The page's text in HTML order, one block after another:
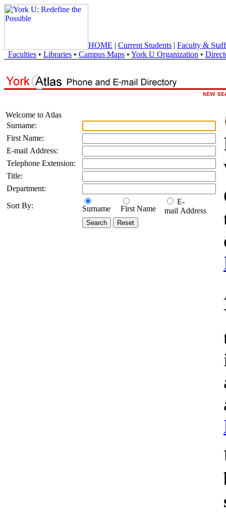
HOME | Current Students | Faculty & Staff
Faculties • Libraries • Campus Maps • York U Organization •
Welcome to Atlas
Surname:
First Name:
E-mail Address:
Telephone Extension:
Title:
Department:
Sort By:
Surname First Name
E-
mail Address